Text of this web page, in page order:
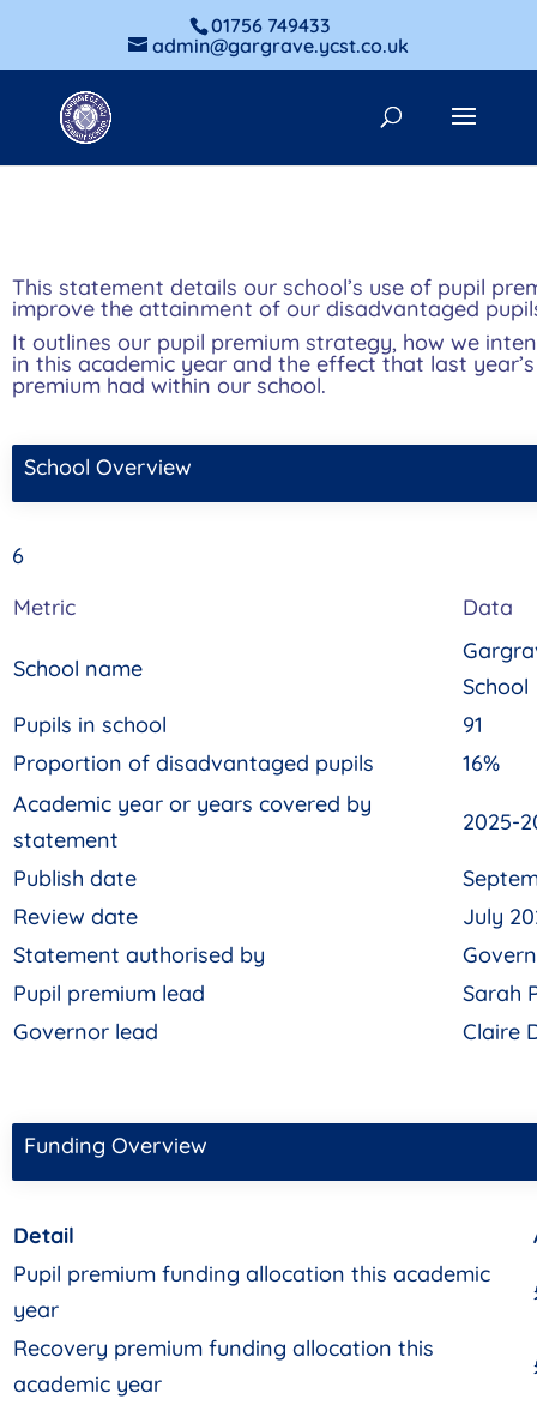
01756 749433
admin@gargrave.ycst.co.uk
This statement details our school’s use of pupil
improve the attainment of our disadvantaged
It outlines our pupil premium strategy, how we
in this academic year and the effect that last
premium had within our school.
School Overview
6
Metric
Data
School name
School
Pupils in school
91
Proportion of disadvantaged pupils
16%
Academic year or years covered by
statement
2025-
Publish date
Review date
July
Statement authorised by
Pupil premium lead
Sarah
Governor lead
Claire
Funding Overview
Detail
Pupil premium funding allocation this academic
year
Recovery premium funding allocation this
academic year